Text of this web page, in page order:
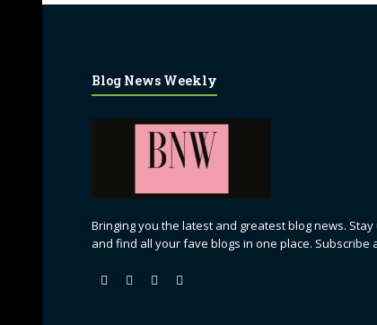
Blog News Weekly
Bringing you the latest and greatest blog news.
and find all your fave blogs in one place. Subscribe